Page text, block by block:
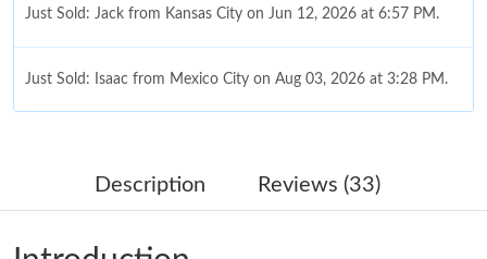
Just Sold: Jack from Kansas City on Jun 12, 2026 at 6:57 PM.
Just Sold: Isaac from Mexico City on Aug 03, 2026 at 3:28 PM.
Just Sold: Quinn from Austin on May 08, 2026 at 9:01 AM.
Description Reviews (33)